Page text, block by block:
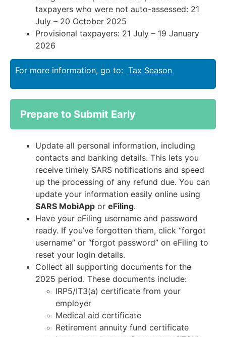
taxpayers who were not auto-assessed: 21
July – 20 October 2025
Provisional taxpayers: 21 July – 19 January
2026
For more information, go to: Tax Season
Prepare to Submit Early
Update all personal information, including
contacts and banking details. This lets you
receive timely SARS notifications and speed
up the processing of any refund due. You can
update your information easily online using
SARS MobiApp or eFiling.
Have your eFiling username and password
ready. If you’ve forgotten them, click “forgot
username” or “forgot password” on eFiling to
reset your login details.
Collect all supporting documents for the
2025 period. These documents include:
IRP5/IT3(a) certificate from your
employer
Medical aid certificate
Retirement annuity fund certificate